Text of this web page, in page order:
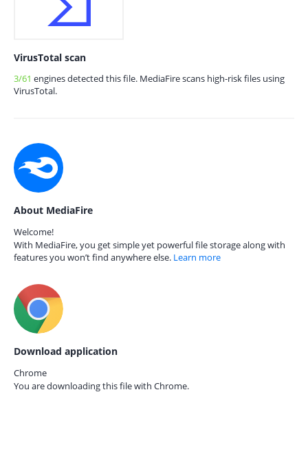
VirusTotal scan
3/61 engines detected this file. MediaFire scans high-risk files using
VirusTotal.
About MediaFire
Welcome!
With MediaFire, you get simple yet powerful file storage along with
features you won’t find anywhere else. Learn more
Download application
Chrome
You are downloading this file with Chrome.